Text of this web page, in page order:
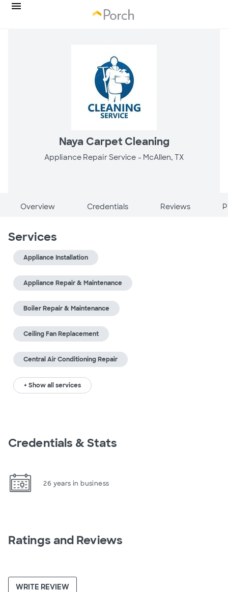
Naya Carpet Cleaning
Appliance Repair Service - McAllen, TX
Overview Credentials Reviews
Services
Appliance Installation
Appliance Repair & Maintenance
Boiler Repair & Maintenance
Ceiling Fan Replacement
Central Air Conditioning Repair
+ Show all services
Credentials & Stats
26 years in business
Ratings and Reviews
WRITE REVIEW